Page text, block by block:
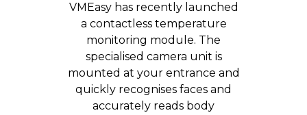
VMEasy has recently launched
a contactless temperature
monitoring module. The
specialised camera unit is
mounted at your entrance and
quickly recognises faces and
accurately reads body